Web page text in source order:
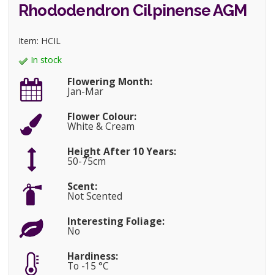
Rhododendron Cilpinense AGM
Item: HCIL
In stock
Flowering Month:
Jan-Mar
Flower Colour:
White & Cream
Height After 10 Years:
50-75cm
Scent:
Not Scented
Interesting Foliage:
No
Hardiness:
To -15 °C